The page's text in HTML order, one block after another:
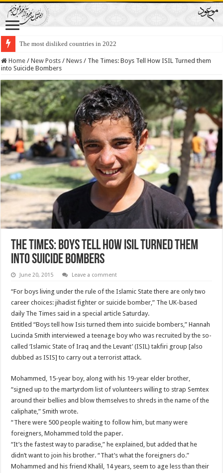
The most disliked countries in 2022
Lawmakers Want Prisoners to Trade Their Organs and Bone Marrow for
Home / New Posts / News / The Times: Boys Tell How ISIL Turned them
into Suicide Bombers
The Times: Boys Tell How ISIL Turned them
into Suicide Bombers
June 20, 2015 Leave a comment
“For boys living under the rule of the Islamic State there are only two
career choices: jihadist fighter or suicide bomber,” The UK-based
daily The Times said in a special article Saturday.
Entitled “Boys tell how Isis turned them into suicide bombers,” Hannah
Lucinda Smith interviewed a teenage boy who was recruited by the so-
called ‘Islamic State of Iraq and the Levant’ (ISIL) takfiri group [also
dubbed as ISIS] to carry out a terrorist attack.
Mohammed, 15-year boy, along with his 19-year elder brother,
“signed up to the martyrdom list of volunteers willing to strap Semtex
around their bellies and blow themselves to shreds in the name of the
caliphate,” Smith wrote.
“There were 500 people waiting to follow him, but many were
foreigners, Mohammed told the paper.
“It’s the fastest way to paradise,” he explained, but added that he
didn’t want to join his brother. “That’s what the foreigners do.”
Mohammed and his friend Khalil, 14 years, seem to age less than their